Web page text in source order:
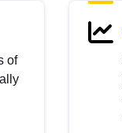
of